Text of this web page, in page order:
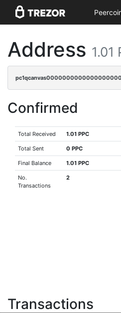
Address 1.01
Confirmed
Total Received 1.01 PPC
Total Sent 0 PPC
Final Balance 1.01 PPC
No.
Transactions
2
Transactions